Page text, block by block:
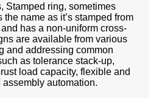
Stamped ring, sometimes
name as it’s stamped from
has a non-uniform cross-
are available from various
and addressing common
as tolerance stack-up,
load capacity, flexible and
automation.